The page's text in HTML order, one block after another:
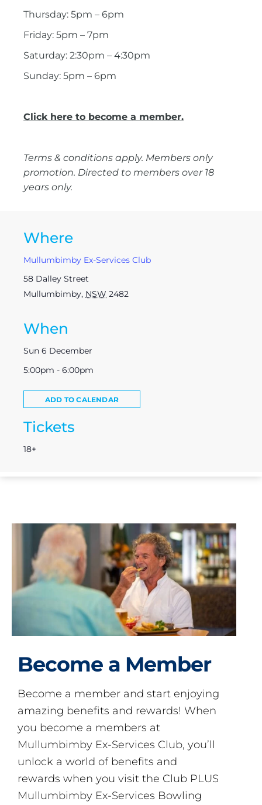
Thursday: 5pm – 6pm
Friday: 5pm – 7pm
Saturday: 2:30pm – 4:30pm
Sunday: 5pm – 6pm
Click here to become a member.
Terms & conditions apply. Members only
promotion. Directed to members over 18
years only.
Where
Mullumbimby Ex-Services Club
58 Dalley Street
Mullumbimby, NSW 2482
When
Sun 6 December
5:00pm - 6:00pm
ADD TO CALENDAR
Tickets
18+
Become a Member
Become a member and start enjoying
amazing benefits and rewards! When
you become a members at
Mullumbimby Ex-Services Club, you’ll
unlock a world of benefits and
rewards when you visit the Club PLUS
Mullumbimby Ex-Services Bowling